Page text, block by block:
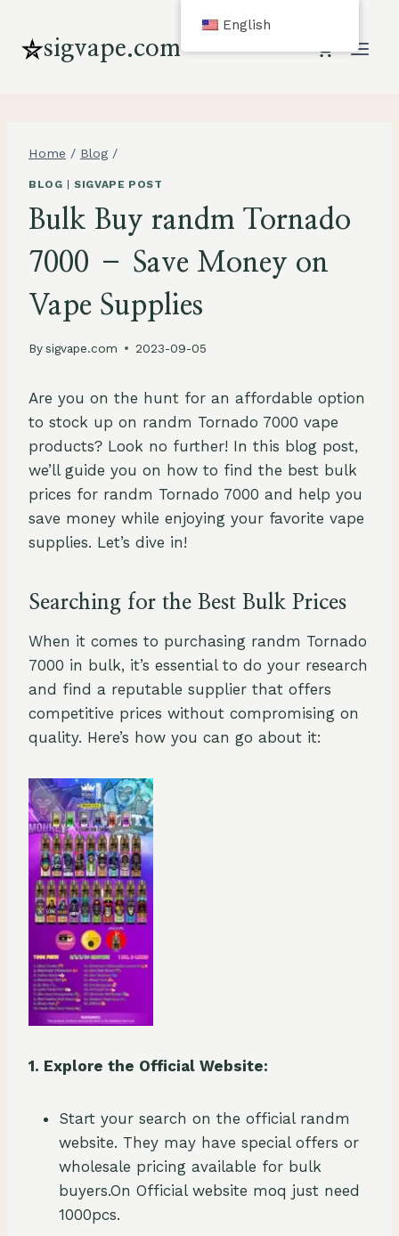
contentsigvape.com
Home / Blog /
BLOG |SIGVAPE POST
Bulk Buy randm Tornado
7000 – Save Money on
Vape Supplies
Bysigvape.com 2023-09-05
Are you on the hunt for an affordable option
to stock up on randm Tornado 7000 vape
products? Look no further! In this blog post,
we’ll guide you on how to find the best bulk
prices for randm Tornado 7000 and help you
save money while enjoying your favorite vape
supplies. Let’s dive in!
Searching for the Best Bulk Prices
When it comes to purchasing randm Tornado
7000 in bulk, it’s essential to do your research
and find a reputable supplier that offers
competitive prices without compromising on
quality. Here’s how you can go about it:
1. Explore the Official Website:
Start your search on the official randm
website. They may have special offers or
wholesale pricing available for bulk
buyers.On Official website moq just need
1000pcs.
English